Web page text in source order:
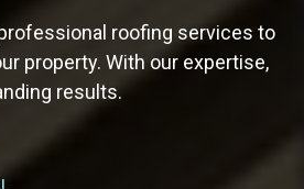
roofing services to
property. With our expertise,
results.